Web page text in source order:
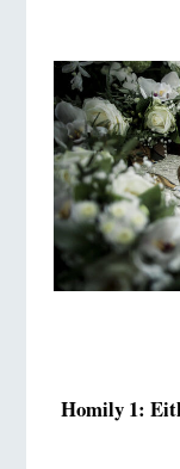
Homily 1: